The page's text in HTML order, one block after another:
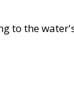
to the